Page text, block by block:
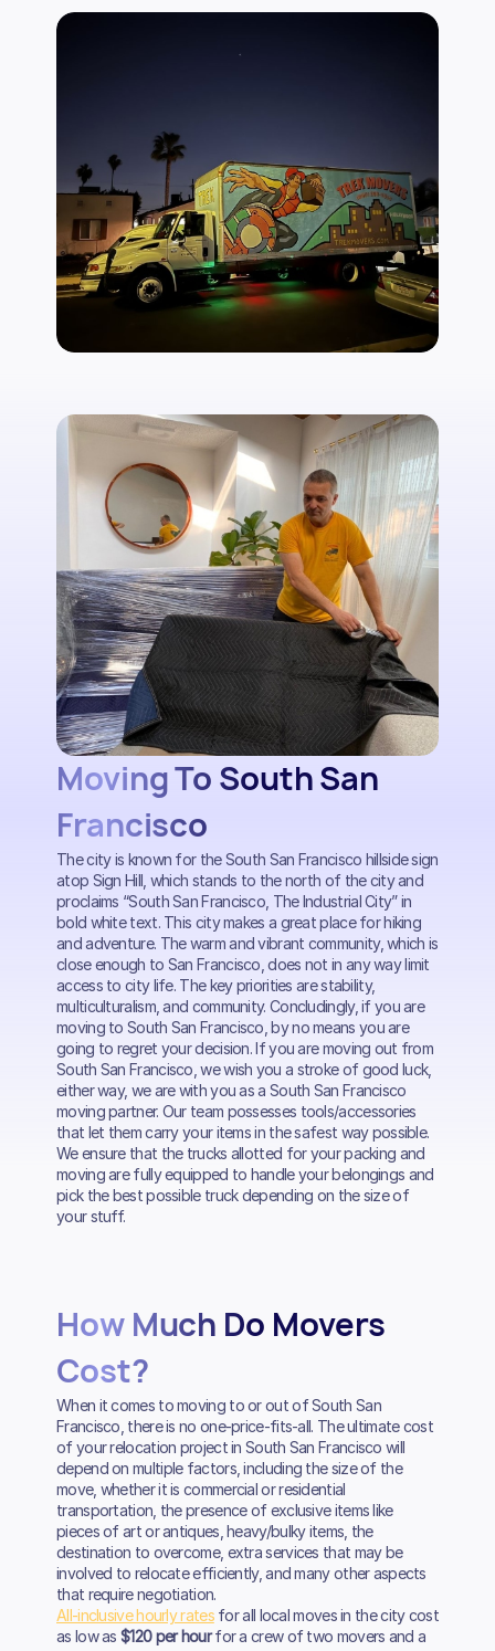
Moving To South San
Francisco
The city is known for the South San Francisco hillside sign
atop Sign Hill, which stands to the north of the city and
proclaims “South San Francisco, The Industrial City” in
bold white text. This city makes a great place for hiking
and adventure. The warm and vibrant community, which is
close enough to San Francisco, does not in any way limit
access to city life. The key priorities are stability,
multiculturalism, and community. Concludingly, if you are
moving to South San Francisco, by no means you are
going to regret your decision. If you are moving out from
South San Francisco, we wish you a stroke of good luck,
either way, we are with you as a South San Francisco
moving partner. Our team possesses tools/accessories
that let them carry your items in the safest way possible.
We ensure that the trucks allotted for your packing and
moving are fully equipped to handle your belongings and
pick the best possible truck depending on the size of
your stuff.
How Much Do Movers
Cost?
When it comes to moving to or out of South San
Francisco, there is no one-price-fits-all. The ultimate cost
of your relocation project in South San Francisco will
depend on multiple factors, including the size of the
move, whether it is commercial or residential
transportation, the presence of exclusive items like
pieces of art or antiques, heavy/bulky items, the
destination to overcome, extra services that may be
involved to relocate efficiently, and many other aspects
that require negotiation.
All-inclusive hourly ratesfor all local moves in the city cost
as low as $120 per hourfor a crew of two movers and a